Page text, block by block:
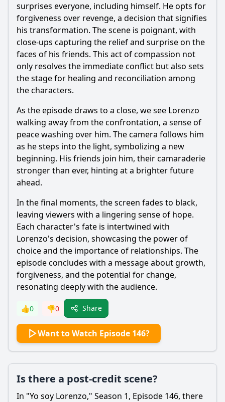
surprises everyone, including himself. He opts for
forgiveness over revenge, a decision that signifies
his transformation. The scene is poignant, with
close-ups capturing the relief and surprise on the
faces of his friends. This act of compassion not
only resolves the immediate conflict but also sets
the stage for healing and reconciliation among
the characters.
As the episode draws to a close, we see Lorenzo
walking away from the confrontation, a sense of
peace washing over him. The camera follows him
as he steps into the light, symbolizing a new
beginning. His friends join him, their camaraderie
stronger than ever, hinting at a brighter future
ahead.
In the final moments, the screen fades to black,
leaving viewers with a lingering sense of hope.
Each character's fate is intertwined with
Lorenzo's decision, showcasing the power of
choice and the importance of relationships. The
episode concludes with a message about growth,
forgiveness, and the potential for change,
resonating deeply with the audience.
👍0 👎0 Share
Want to Watch Episode 146?
Is there a post-credit scene?
In "Yo soy Lorenzo," Season 1, Episode 146, there